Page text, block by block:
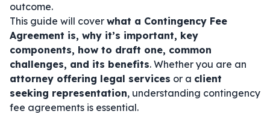
outcome.
This guide will cover what a Contingency Fee
Agreement is, why it’s important, key
components, how to draft one, common
challenges, and its benefits. Whether you are an
attorney offering legal services or a client
seeking representation, understanding contingency
fee agreements is essential.